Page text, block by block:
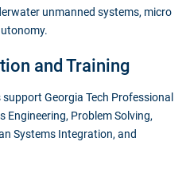
unmanned systems, micro
and Training
Georgia Tech Professional
Engineering, Problem Solving,
Systems Integration, and